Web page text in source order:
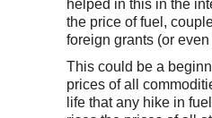
helped in this in the
the price of fuel,
foreign grants (or
This could be a
prices of all
life that any hike in